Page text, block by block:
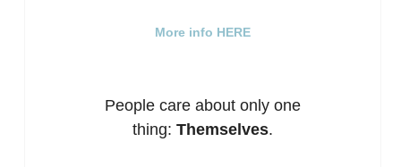
More info HERE
People care about only one
thing: Themselves.